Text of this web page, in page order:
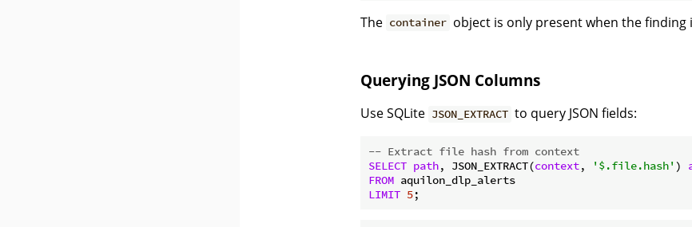
The container object is only present when the finding
Querying JSON Columns
Use SQLite JSON_EXTRACT to query JSON fields:
-- Extract file hash from context
SELECT path, JSON_EXTRACT(context, '$.file.hash' )
FROM
LIMIT 5